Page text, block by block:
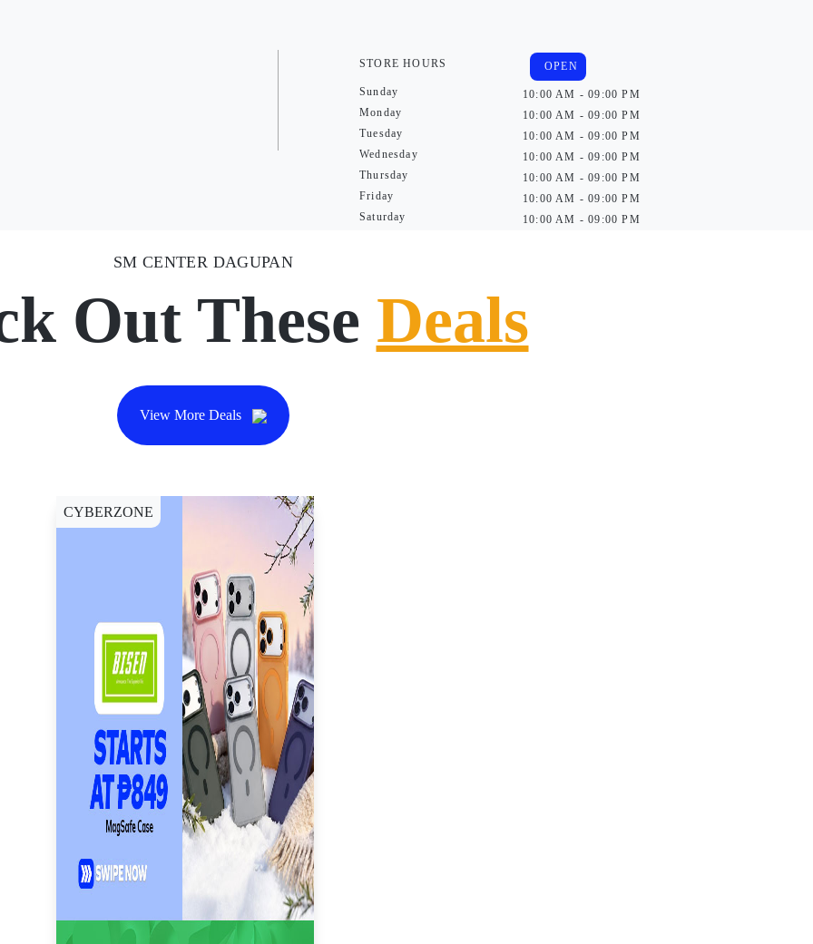
STORE HOURS
Sunday
Monday
Tuesday
Wednesday
Thursday
Friday
Saturday
OPEN
10:00 AM - 09:00 PM
10:00 AM - 09:00 PM
10:00 AM - 09:00 PM
10:00 AM - 09:00 PM
10:00 AM - 09:00 PM
10:00 AM - 09:00 PM
10:00 AM - 09:00 PM
SM CENTER DAGUPAN
Out These Deals
View More Deals
CYBERZONE